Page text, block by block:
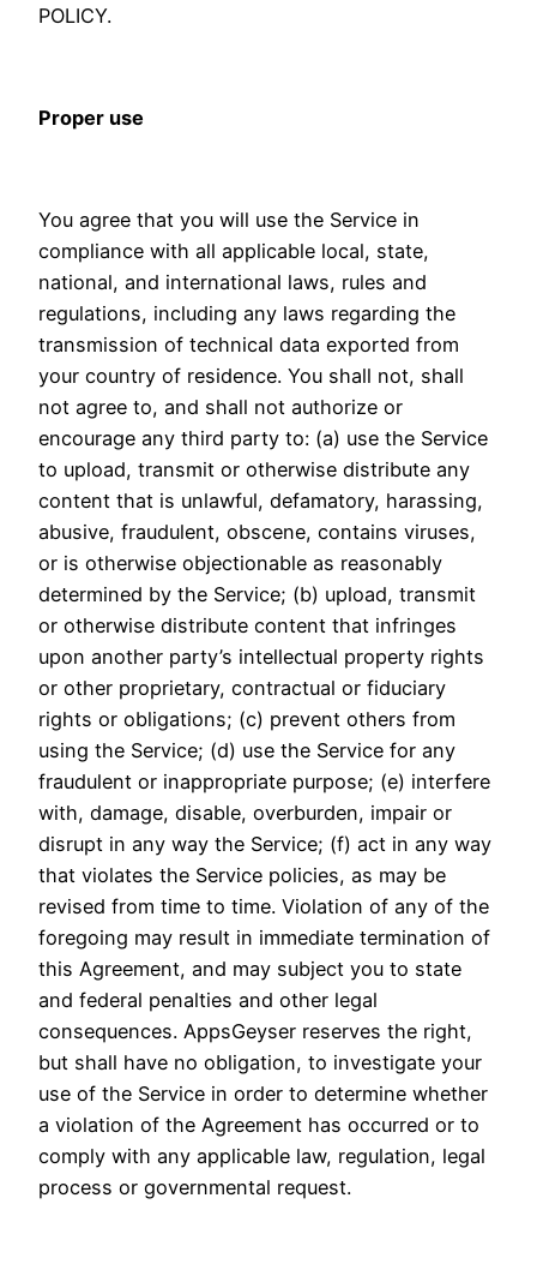
POLICY.
Proper use
You agree that you will use the Service in
compliance with all applicable local, state,
national, and international laws, rules and
regulations, including any laws regarding the
transmission of technical data exported from
your country of residence. You shall not, shall
not agree to, and shall not authorize or
encourage any third party to: (a) use the Service
to upload, transmit or otherwise distribute any
content that is unlawful, defamatory, harassing,
abusive, fraudulent, obscene, contains viruses,
or is otherwise objectionable as reasonably
determined by the Service; (b) upload, transmit
or otherwise distribute content that infringes
upon another party’s intellectual property rights
or other proprietary, contractual or fiduciary
rights or obligations; (c) prevent others from
using the Service; (d) use the Service for any
fraudulent or inappropriate purpose; (e) interfere
with, damage, disable, overburden, impair or
disrupt in any way the Service; (f) act in any way
that violates the Service policies, as may be
revised from time to time. Violation of any of the
foregoing may result in immediate termination of
this Agreement, and may subject you to state
and federal penalties and other legal
consequences. AppsGeyser reserves the right,
but shall have no obligation, to investigate your
use of the Service in order to determine whether
a violation of the Agreement has occurred or to
comply with any applicable law, regulation, legal
process or governmental request.